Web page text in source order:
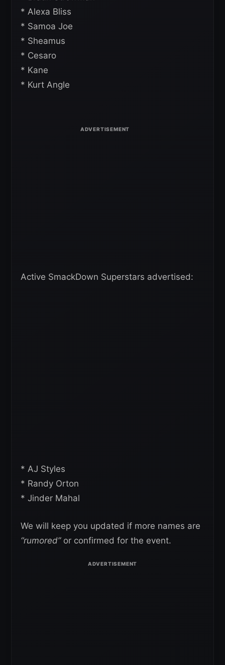
* Alexa Bliss
* Samoa Joe
* Sheamus
* Cesaro
* Kane
* Kurt Angle
Active SmackDown Superstars advertised:
* AJ Styles
* Randy Orton
* Jinder Mahal
We will keep you updated if more names are
“rumored”or confirmed for the event.